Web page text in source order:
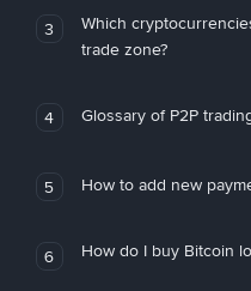
3
Which
trade zone?
4 Glossary of P2P
5 How to add new
6 How do I buy Bitcoin